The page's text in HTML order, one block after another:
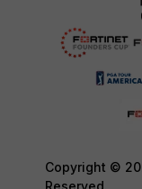
Copyright ©
Reserved.